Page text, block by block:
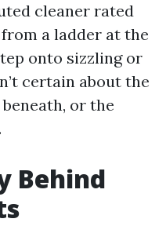
cleaner rated
a ladder at the
onto sizzling or
certain about the
or the
Behind